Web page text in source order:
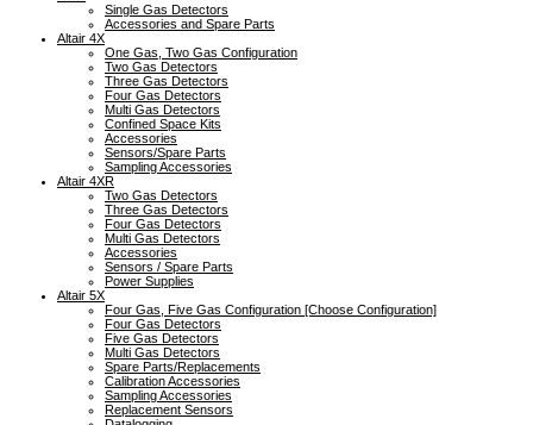
Single Gas Detectors
Accessories and Spare Parts
Altair 4X
One Gas, Two Gas Configuration
Two Gas Detectors
Three Gas Detectors
Four Gas Detectors
Multi Gas Detectors
Confined Space Kits
Accessories
Sensors/Spare Parts
Sampling Accessories
Altair 4XR
Two Gas Detectors
Three Gas Detectors
Four Gas Detectors
Multi Gas Detectors
Accessories
Sensors / Spare Parts
Power Supplies
Altair 5X
Four Gas, Five Gas Configuration [Choose Configuration]
Four Gas Detectors
Five Gas Detectors
Multi Gas Detectors
Spare Parts/Replacements
Calibration Accessories
Sampling Accessories
Replacement Sensors